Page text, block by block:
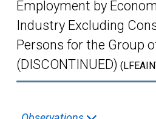
Employment by
Industry Excluding
Persons for the Group
(DISCONTINUED)